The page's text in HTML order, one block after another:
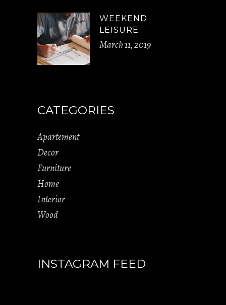
WEEKEND
LEISURE
March 11, 2019
CATEGORIES
Apartement
Decor
Furniture
Home
Interior
Wood
INSTAGRAM FEED